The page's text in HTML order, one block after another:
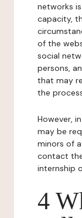
networks
capacity,
of the
social
persons,
that may
the
However,
may be
minors of
contact
internship
4